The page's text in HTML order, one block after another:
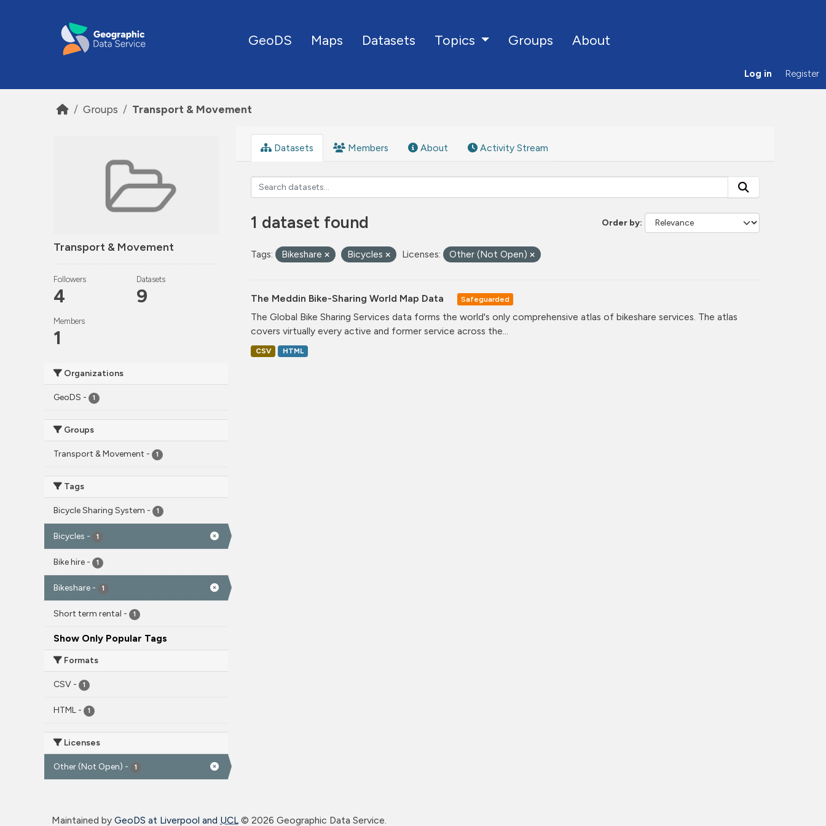
GeoDS Maps Datasets Topics Groups About
Log in Register
Groups Transport & Movement
Transport & Movement
Followers
4
Datasets
9
Members
1
Organizations
GeoDS - 1
Groups
Transport & Movement - 1
Tags
Bicycle Sharing System - 1
Bicycles - 1
Bike hire - 1
Bikeshare - 1
Short term rental - 1
Show Only Popular Tags
Formats
CSV - 1
HTML - 1
Licenses
Other (Not Open) - 1
Datasets Members About Activity Stream
Order by
1 dataset found
Tags: Bikeshare Bicycles Licenses: Other (Not Open)
The Meddin Bike-Sharing World Map Data Safeguarded
The Global Bike Sharing Services data forms the world's only comprehensive atlas of bikeshare services. The atlas
covers virtually every active and former service across the...
CSV HTML
Maintained by GeoDS at Liverpool and UCL© 2026 Geographic Data Service.